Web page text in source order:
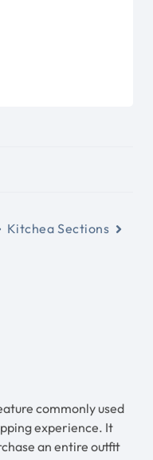
Kitchea Sections
commonly used
experience. It
an entire outfit